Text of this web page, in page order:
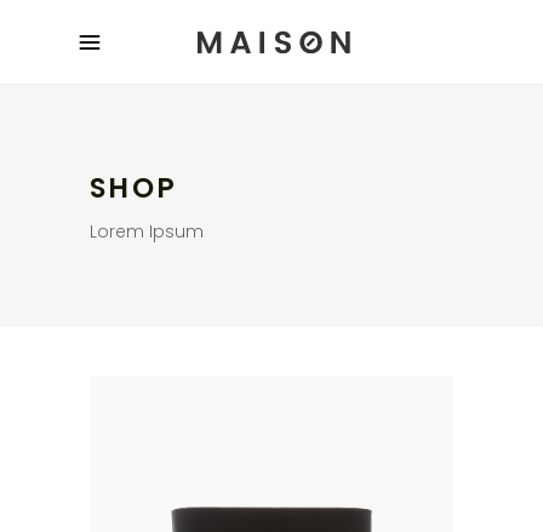
SHOP
Lorem Ipsum